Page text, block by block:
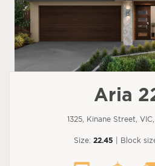
Aria
1325, Kinane Street,
Size: 22.45 | Block